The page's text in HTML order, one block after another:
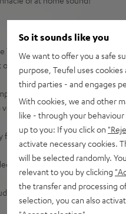
gaming and music
wireless EFFEKT speakers (no
2-way system, and wireless
and best possible speech
virtual Surround Sound plus
precise kick bass, can be
from your smartphone, tablet,
So it sounds like you
We want to offer you a safe
purpose, Teufel uses
third parties - and engages
With cookies, we and other
like - through your
up to you: If you click on
activate necessary cookies.
will be selected randomly.
relevant to you by clicking
the transfer and processing
selection, you can also